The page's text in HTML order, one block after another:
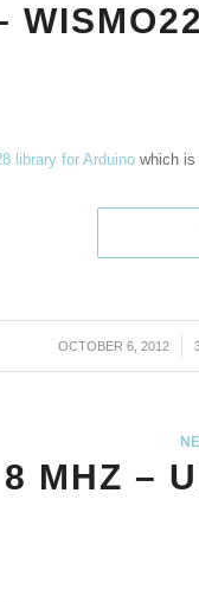
library for Arduino which is
OCTOBER 6, 2012
/
MHZ –